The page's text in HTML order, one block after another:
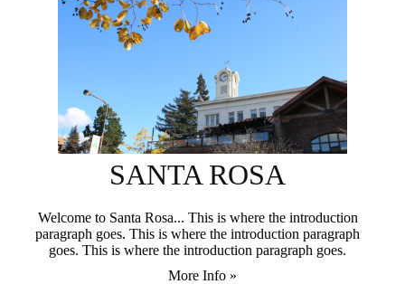
SANTA ROSA
Welcome to Santa Rosa... This is where the introduction
paragraph goes. This is where the introduction paragraph
goes. This is where the introduction paragraph goes.
More Info »